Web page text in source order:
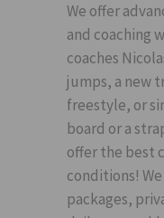
We offer
and coaching
coaches
jumps, a new
freestyle, or
board or a
offer the best
conditions!
packages,